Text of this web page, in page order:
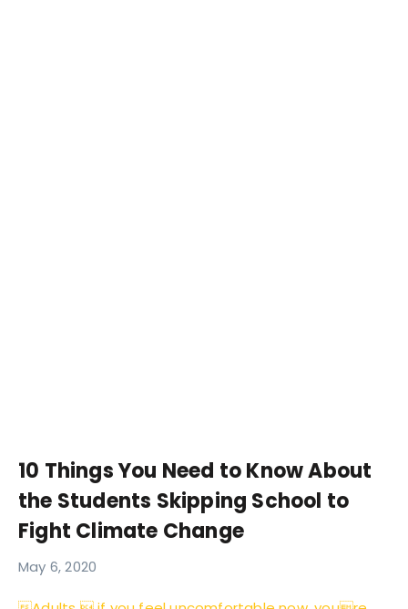
10 Things You Need to Know About
the Students Skipping School to
Fight Climate Change
May 6, 2020